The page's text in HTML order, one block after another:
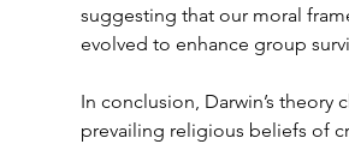
suggesting that our moral
evolved to enhance group
In conclusion, Darwin’s theory
prevailing religious beliefs of